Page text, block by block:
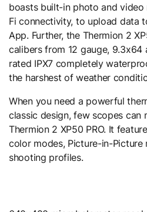
boasts built-in photo and
Fi connectivity, to upload data
App. Further, the Thermion 2
calibers from 12 gauge, 9.3x64
rated IPX7 completely
the harshest of weather
When you need a powerful
classic design, few scopes can
Thermion 2 XP50 PRO. It
color modes, Picture-in-Picture
shooting profiles.